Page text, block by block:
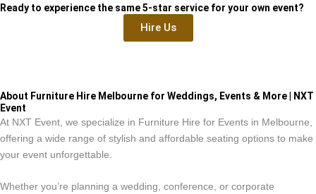
Ready to experience the same 5-star service for your own event?
Hire Us
About Furniture Hire Melbourne for Weddings, Events & More | NXT
Event
At NXT Event, we specialize in Furniture Hire for Events in Melbourne,
offering a wide range of stylish and affordable seating options to make
your event unforgettable.
Whether you’re planning a wedding, conference, or corporate